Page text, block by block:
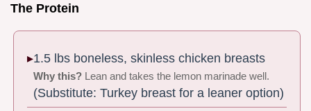
The Protein
1.5 lbs boneless, skinless chicken breasts
Why this? Lean and takes the lemon marinade well.
(Substitute: Turkey breast for a leaner option)